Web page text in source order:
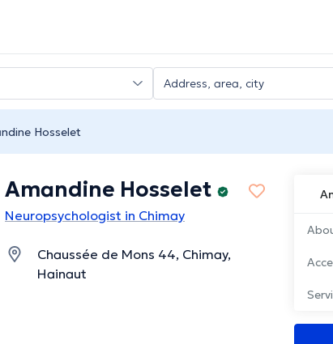
Hosselet
Amandine Hosselet
Neuropsychologist in Chimay
Chaussée de Mons 44, Chimay,
Hainaut